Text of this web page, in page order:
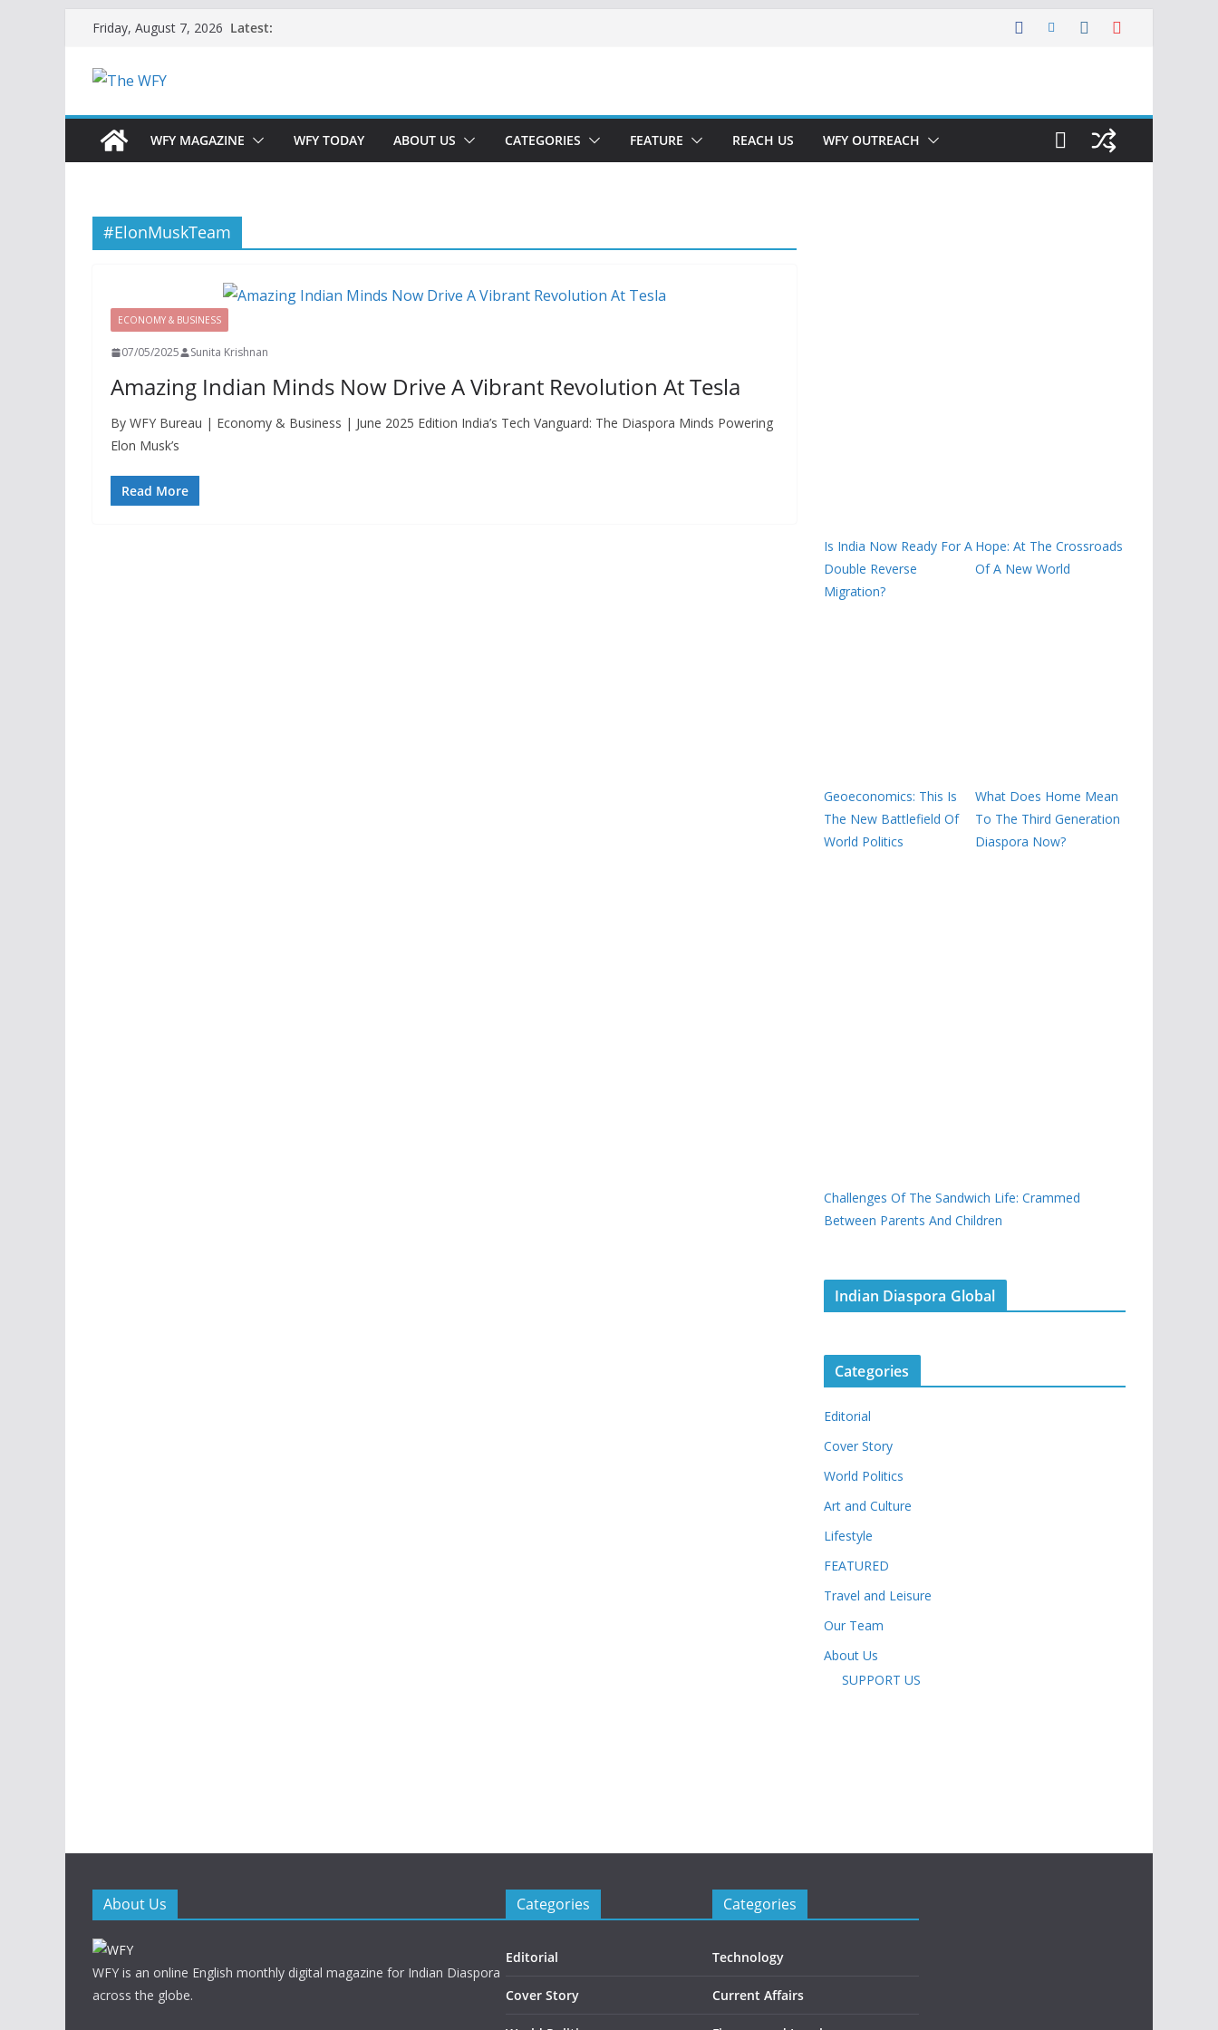
content
Friday, August 7, 2026 Latest:
WFY MAGAZINE WFY TODAY ABOUT US CATEGORIES FEATURE REACH US WFY OUTREACH
#ElonMuskTeam
ECONOMY & BUSINESS
07/05/2025 Sunita Krishnan
Amazing Indian Minds Now Drive A Vibrant Revolution At Tesla
By WFY Bureau | Economy & Business | June 2025 Edition India’s Tech Vanguard: The Diaspora Minds Powering
Elon Musk’s
Read More
Is India Now Ready For A
Double Reverse
Migration?
Hope: At The Crossroads
Of A New World
Geoeconomics: This Is
The New Battlefield Of
World Politics
What Does Home Mean
To The Third Generation
Diaspora Now?
Challenges Of The Sandwich Life: Crammed
Between Parents And Children
Indian Diaspora Global
Categories
Editorial
Cover Story
World Politics
Art and Culture
Lifestyle
FEATURED
Travel and Leisure
Our Team
About Us
SUPPORT US
About Us
WFY is an online English monthly digital magazine for Indian Diaspora
across the globe.
Categories
Editorial
Cover Story
Categories
Technology
Current Affairs